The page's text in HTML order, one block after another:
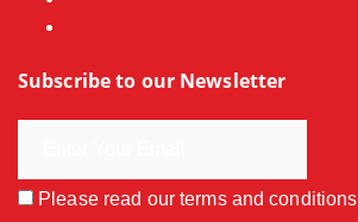
Subscribe to our Newsletter
Please read ourterms and conditions